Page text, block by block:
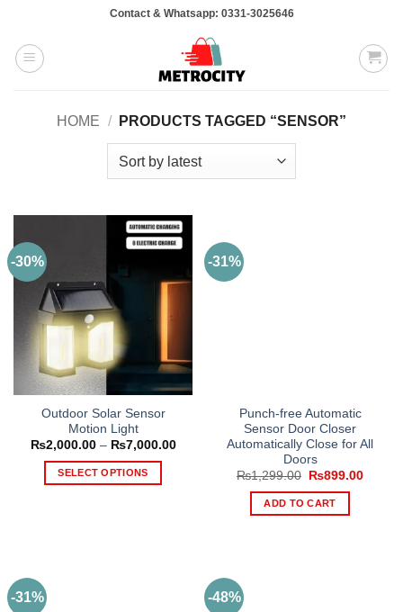
content
Contact & Whatsapp: 0331-3025646
HOME / PRODUCTS TAGGED “SENSOR”
-30%
Outdoor Solar Sensor
Motion Light
₨2,000.00 – ₨7,000.00Price
₨2,000.00
SELECT OPTIONS
-31%
Punch-free Automatic
Sensor Door Closer
Automatically Close for All
Doors
₨1,299.00
Original
was:
₨1,299.00.
₨899.00
ADD TO CART
-31% -48%